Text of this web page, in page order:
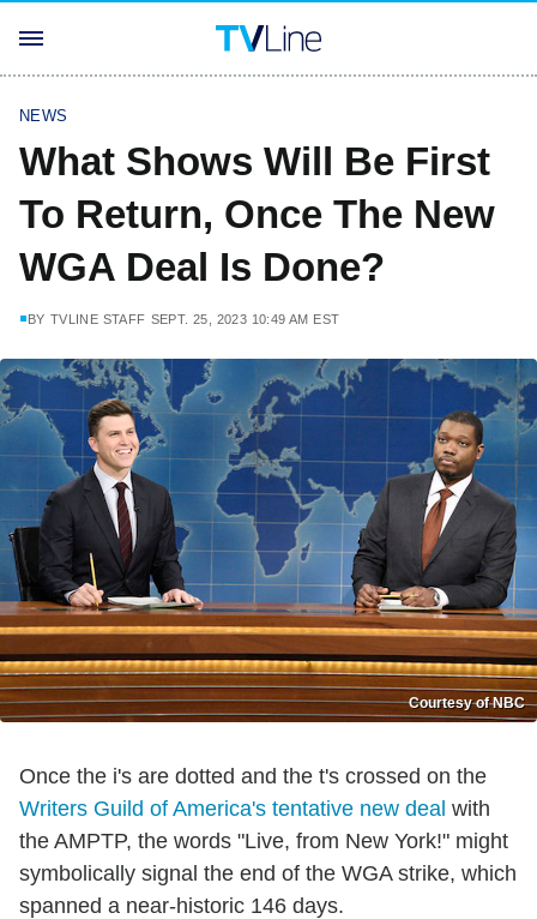
NEWS
What Shows Will Be First
To Return, Once The New
WGA Deal Is Done?
BY TVLINE STAFF SEPT. 25, 2023 10:49 AM EST
Courtesy of NBC
Once the i's are dotted and the t's crossed on the
Writers Guild of America's tentative new deal with
the AMPTP, the words "Live, from New York!" might
symbolically signal the end of the WGA strike, which
spanned a near-historic 146 days.